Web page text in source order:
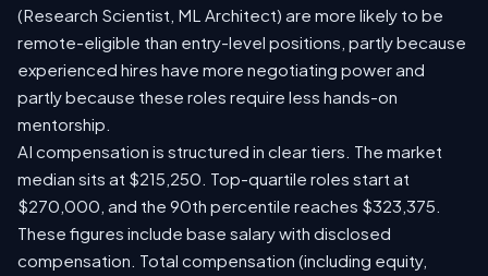
(Research Scientist, ML Architect) are more likely to be
remote-eligible than entry-level positions, partly because
experienced hires have more negotiating power and
partly because these roles require less hands-on
mentorship.
AI compensation is structured in clear tiers. The market
median sits at $215,250. Top-quartile roles start at
$270,000, and the 90th percentile reaches $323,375.
These figures include base salary with disclosed
compensation. Total compensation (including equity,